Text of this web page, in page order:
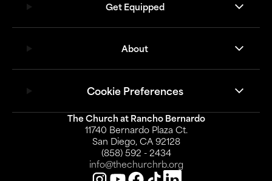
Get Equipped
About
Cookie Preferences
The Church at Rancho Bernardo
11740 Bernardo Plaza Ct.
San Diego, CA 92128
(858) 592 - 2434
info@thechurchrb.org